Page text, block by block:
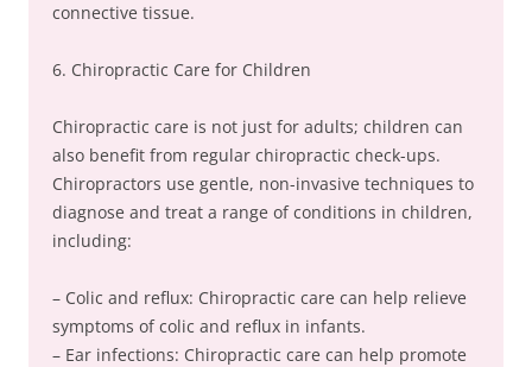
connective tissue.
6. Chiropractic Care for Children
Chiropractic care is not just for adults; children can
also benefit from regular chiropractic check-ups.
Chiropractors use gentle, non-invasive techniques to
diagnose and treat a range of conditions in children,
including:
– Colic and reflux: Chiropractic care can help relieve
symptoms of colic and reflux in infants.
– Ear infections: Chiropractic care can help promote